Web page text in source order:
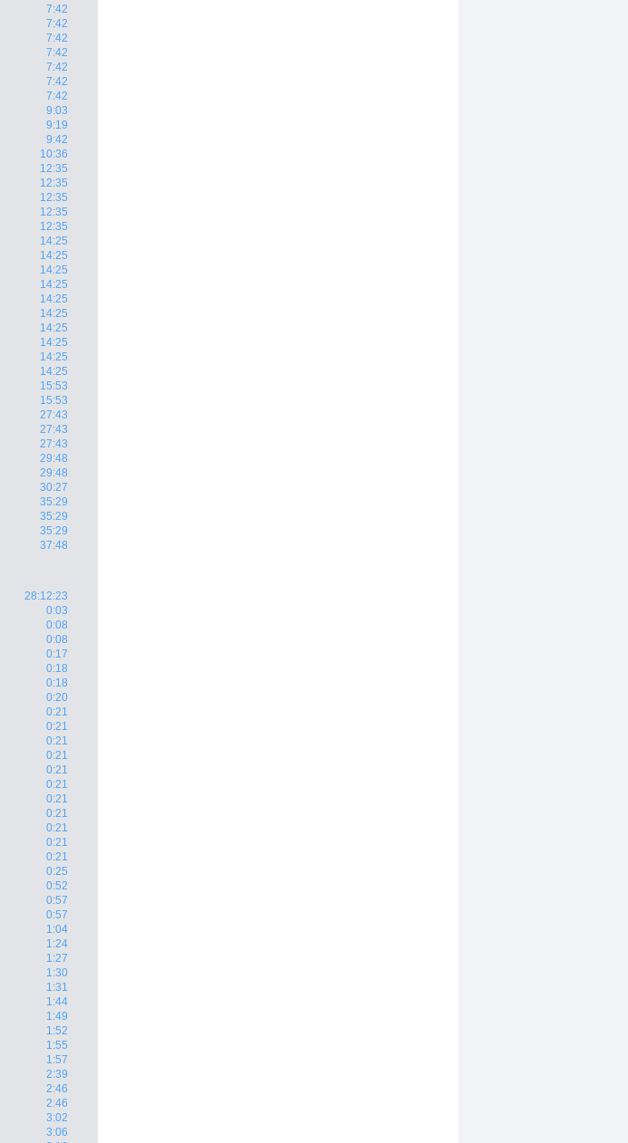
7:42
7:42
7:42
7:42
7:42
7:42
7:42
9:03
9:19
9:42
10:36
12:35
12:35
12:35
12:35
12:35
14:25
14:25
14:25
14:25
14:25
14:25
14:25
14:25
14:25
14:25
15:53
15:53
27:43
27:43
27:43
29:48
29:48
30:27
35:29
35:29
35:29
37:48
28:12:23
0:03
0:08
0:08
0:17
0:18
0:18
0:20
0:21
0:21
0:21
0:21
0:21
0:21
0:21
0:21
0:21
0:21
0:21
0:25
0:52
0:57
0:57
1:04
1:24
1:27
1:30
1:31
1:44
1:49
1:52
1:55
1:57
2:39
2:46
2:46
3:02
3:06